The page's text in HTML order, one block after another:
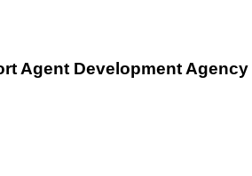
Agent Development Agency